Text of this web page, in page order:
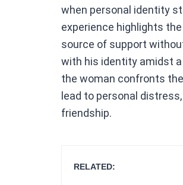
when personal identity
experience highlights
source of support
with his identity amidst
the woman confronts
lead to personal
friendship.
RELATED: